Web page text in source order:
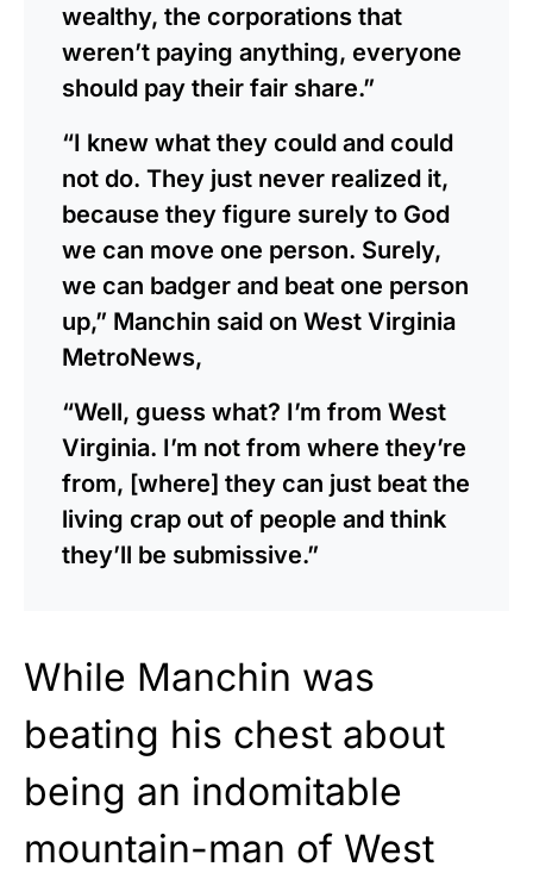
wealthy, the corporations that
weren’t paying anything, everyone
should pay their fair share.”
“I knew what they could and could
not do. They just never realized it,
because they figure surely to God
we can move one person. Surely,
we can badger and beat one person
up,” Manchin said on West Virginia
MetroNews,
“Well, guess what? I’m from West
Virginia. I’m not from where they’re
from, [where] they can just beat the
living crap out of people and think
they’ll be submissive.”
While Manchin was
beating his chest about
being an indomitable
mountain-man of West